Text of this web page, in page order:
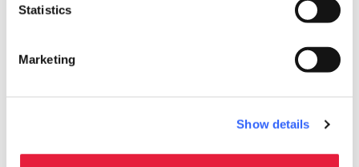
Statistics
Marketing
Show details